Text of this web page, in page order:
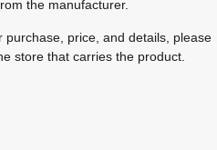
the manufacturer.
purchase, price, and details, please
store that carries the product.